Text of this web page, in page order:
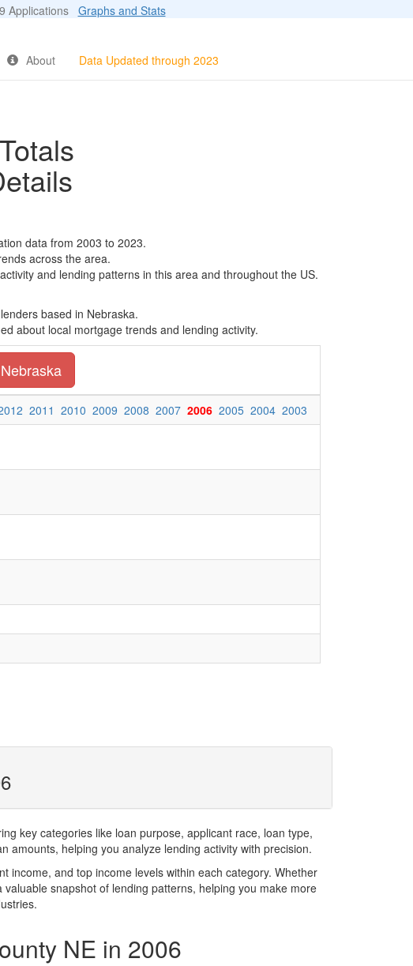
Applications Graphs and Stats
About Data Updated through 2023
data from 2003 to 2023.
across the area.
and lending patterns in this area and throughout the US.
based in Nebraska.
about local mortgage trends and lending activity.
2011 2010 2009 2008 2007 2006 2005 2004 2003
key categories like loan purpose, applicant race, loan type,
amounts, helping you analyze lending activity with precision.
income, and top income levels within each category. Whether
snapshot of lending patterns, helping you make more
NE in 2006